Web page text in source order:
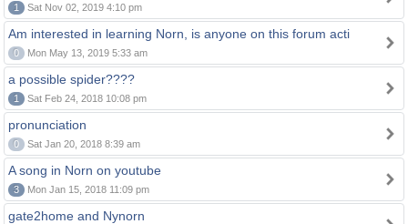
1 Sat Nov 02, 2019 4:10 pm
Am interested in learning Norn, is anyone on this forum acti
0 Mon May 13, 2019 5:33 am
a possible spider????
1 Sat Feb 24, 2018 10:08 pm
pronunciation
0 Sat Jan 20, 2018 8:39 am
A song in Norn on youtube
3 Mon Jan 15, 2018 11:09 pm
gate2home and Nynorn